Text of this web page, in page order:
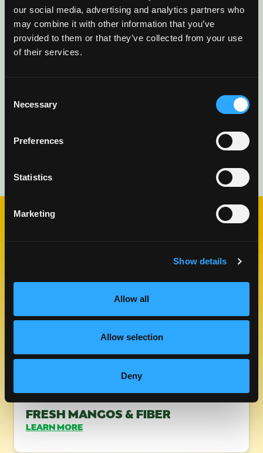
our social media, advertising and analytics partners who
may combine it with other information that you’ve
provided to them or that they’ve collected from your use
of their services.
Selection
Necessary
Preferences
Statistics
Marketing
Show details
Allow all
Allow selection
Deny
delivered directly to you.
MANGO BLOG
FRESH MANGOS & FIBER
LEARN MORE